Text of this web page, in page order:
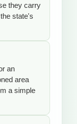
they carry
state's
an
area
a simple